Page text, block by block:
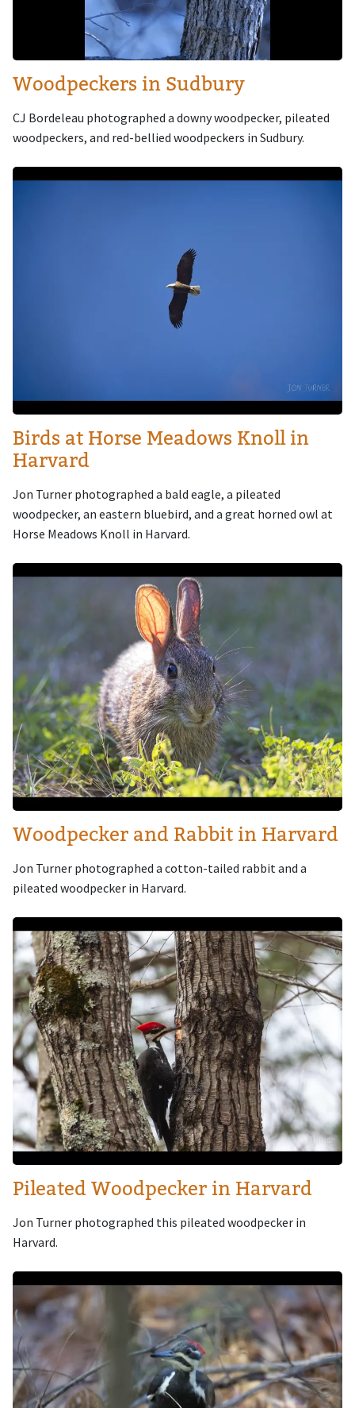
Woodpeckers in Sudbury
CJ Bordeleau photographed a downy woodpecker, pileated
woodpeckers, and red-bellied woodpeckers in Sudbury.
Image
Birds at Horse Meadows Knoll in
Harvard
Jon Turner photographed a bald eagle, a pileated
woodpecker, an eastern bluebird, and a great horned owl at
Horse Meadows Knoll in Harvard.
Image
Woodpecker and Rabbit in Harvard
Jon Turner photographed a cotton-tailed rabbit and a
pileated woodpecker in Harvard.
Image
Pileated Woodpecker in Harvard
Jon Turner photographed this pileated woodpecker in
Harvard.
Image